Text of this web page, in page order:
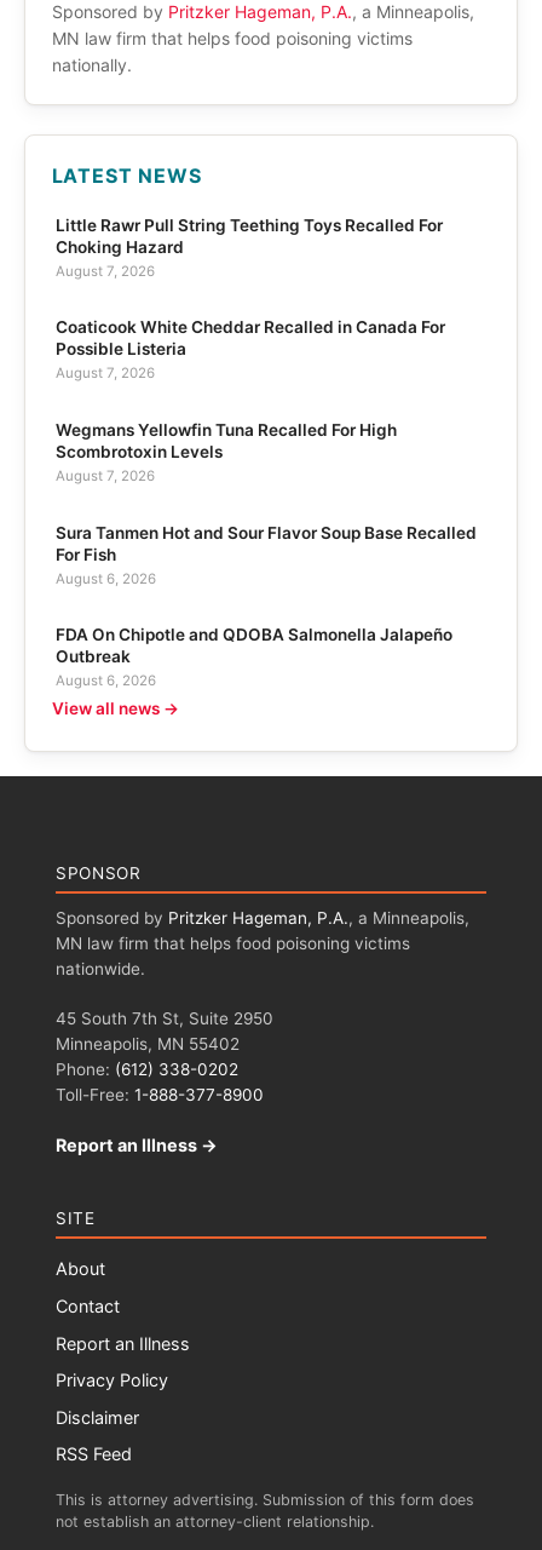
Sponsored by Pritzker Hageman, P.A., a Minneapolis,
MN law firm that helps food poisoning victims
nationally.
LATEST NEWS
Little Rawr Pull String Teething Toys Recalled For
Choking Hazard
August 7, 2026
Coaticook White Cheddar Recalled in Canada For
Possible Listeria
August 7, 2026
Wegmans Yellowfin Tuna Recalled For High
Scombrotoxin Levels
August 7, 2026
Sura Tanmen Hot and Sour Flavor Soup Base Recalled
For Fish
August 6, 2026
FDA On Chipotle and QDOBA Salmonella Jalapeño
Outbreak
August 6, 2026
View all news →
SPONSOR
Sponsored by Pritzker Hageman, P.A., a Minneapolis,
MN law firm that helps food poisoning victims
nationwide.
45 South 7th St, Suite 2950
Minneapolis, MN 55402
Phone: (612) 338-0202
Toll-Free: 1-888-377-8900
Report an Illness →
SITE
About
Contact
Report an Illness
Privacy Policy
Disclaimer
RSS Feed
This is attorney advertising. Submission of this form does
not establish an attorney-client relationship.